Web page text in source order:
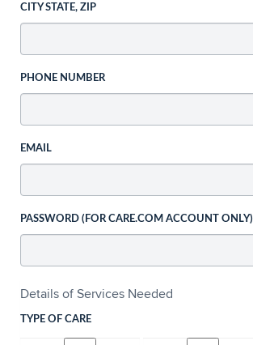
CITY STATE, ZIP
PHONE NUMBER
EMAIL
PASSWORD (FOR CARE.COM ACCOUNT ONLY)
Details of Services Needed
TYPE OF CARE